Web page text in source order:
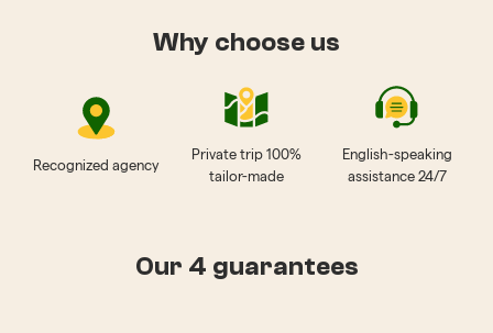
Why choose us
Recognized agency
Private trip 100%
tailor-made
English-speaking
assistance 24/7
Our 4 guarantees